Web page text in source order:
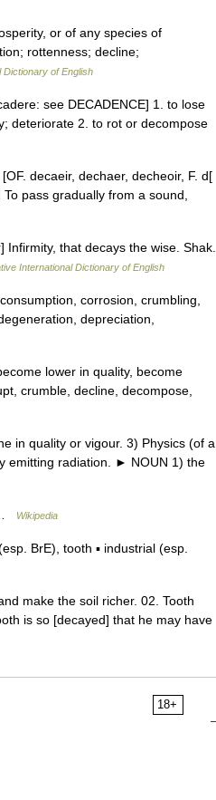
or of any species of
rottenness; decline;
Dictionary of English
see DECADENCE] 1. to lose
deteriorate 2. to rot or decompose
decaeir, dechaer, decheoir, F. d[
pass gradually from a sound,
that decays the wise. Shak.
International Dictionary of English
corrosion, crumbling,
depreciation,
lower in quality, become
crumble, decline, decompose,
in quality or vigour. 3) Physics (of a
emitting radiation. ► NOUN 1) the
Wikipedia
BrE), tooth ▪ industrial (esp.
make the soil richer. 02. Tooth
is so [decayed] that he may have
18+